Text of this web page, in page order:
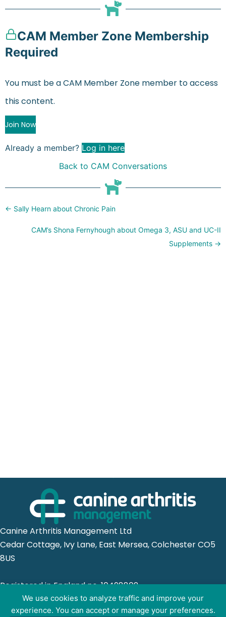
We use cookies to analyze traffic and improve your
experience. You can accept or manage your preferences.
CAM Member Zone Membership
Required
You must be a CAM Member Zone member to access
this content.
Join Now
Already a member? Log in here
Back to CAM Conversations
Posts
navigation
← Sally Hearn about Chronic Pain
CAM’s Shona Fernyhough about Omega 3, ASU and UC-II
Supplements →
Canine Arthritis Management Ltd
Cedar Cottage, Ivy Lane, East Mersea, Colchester CO5
8US
Registered in England no. 10498802